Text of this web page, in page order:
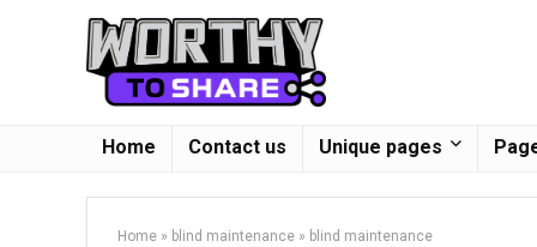
Home Contact us Unique pages
Home » blind maintenance » blind maintenance